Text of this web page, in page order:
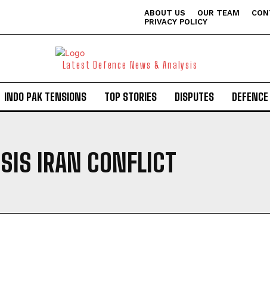
ABOUT US OUR TEAM
PRIVACY POLICY
Latest Defence News & Analysis
INDO PAK TENSIONS TOP STORIES DISPUTES DEFENCE
IRAN CONFLICT